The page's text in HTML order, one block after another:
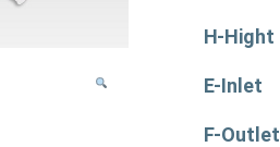
H-Hight
E-Inlet
F-Outlet